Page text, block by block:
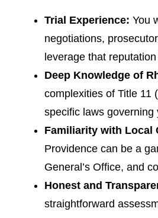
Trial Experience: You
negotiations,
leverage that
Deep Knowledge of
complexities of Title 11
specific laws governing
Familiarity with Local
Providence can be a
General’s Office, and
Honest and
straightforward